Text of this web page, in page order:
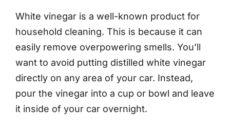
White vinegar is a well-known product for
household cleaning. This is because it can
easily remove overpowering smells. You’ll
want to avoid putting distilled white vinegar
directly on any area of your car. Instead,
pour the vinegar into a cup or bowl and leave
it inside of your car overnight.